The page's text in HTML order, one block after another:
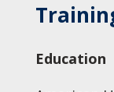
Education